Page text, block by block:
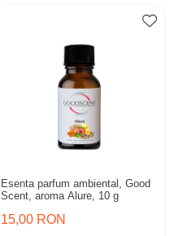
Esenta parfum ambiental, Good
Scent, aroma Alure, 10 g
15,00 RON